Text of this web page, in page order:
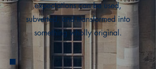
expectations can be used,
subverted, and transformed into
something wholly original.